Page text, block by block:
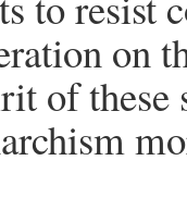
on
of these